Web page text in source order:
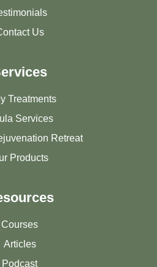
Us
Treatments
Services
Retreat
Products
Courses
Articles
Podcast